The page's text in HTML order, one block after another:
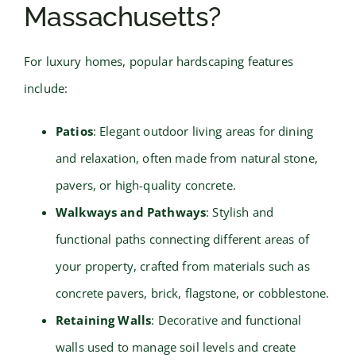
Massachusetts?
For luxury homes, popular hardscaping features
include:
Patios: Elegant outdoor living areas for dining
and relaxation, often made from natural stone,
pavers, or high-quality concrete.
Walkways and Pathways: Stylish and
functional paths connecting different areas of
your property, crafted from materials such as
concrete pavers, brick, flagstone, or cobblestone.
Retaining Walls: Decorative and functional
walls used to manage soil levels and create